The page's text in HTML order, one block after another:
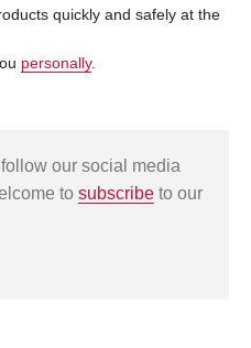
quickly and safely at the
personally.
our social media
to subscribe to our